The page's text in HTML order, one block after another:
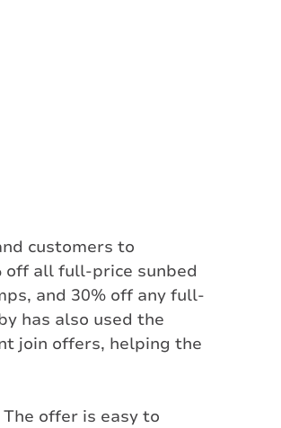
customers to
off all full-price sunbed
and 30% off any full-
has also used the
join offers, helping the
offer is easy to